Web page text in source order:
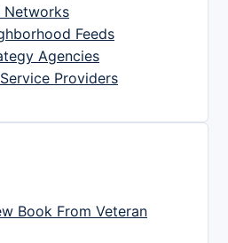
Networks
Feeds
Agencies
Providers
Book From Veteran